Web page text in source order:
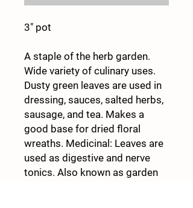
3" pot
A staple of the herb garden.
Wide variety of culinary uses.
Dusty green leaves are used in
dressing, sauces, salted herbs,
sausage, and tea. Makes a
good base for dried floral
wreaths. Medicinal: Leaves are
used as digestive and nerve
tonics. Also known as garden